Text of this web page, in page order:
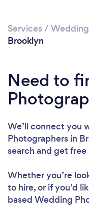
Services /
Brooklyn
Need to
We’ll connect you
Photographers in
search and get
Whether you’re
to hire, or if you’d
based Wedding